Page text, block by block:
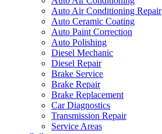
Auto Air Conditioning Repair
Auto Ceramic Coating
Auto Paint Correction
Auto Polishing
Diesel Mechanic
Diesel Repair
Brake Service
Brake Repair
Brake Replacement
Car Diagnostics
Transmission Repair
Service Areas